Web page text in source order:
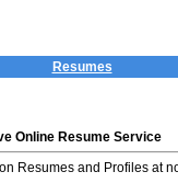
Resumes
Online Resume Service
Resumes and Profiles at